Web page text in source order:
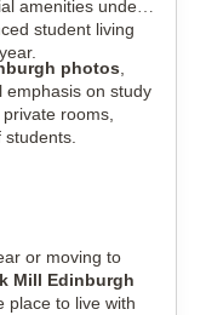
amenities under
student living
photos
emphasis on study
rooms,
or moving to
Mill Edinburgh
place to live with